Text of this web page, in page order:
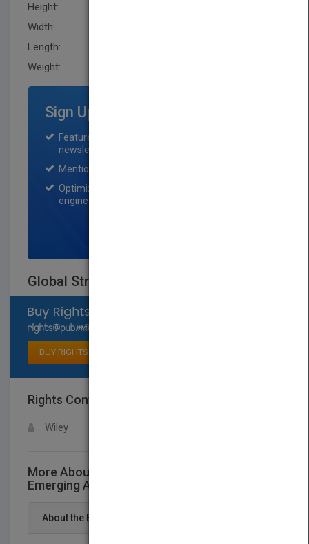
Height:
Width:
Length:
Weight:
Sign Up for Featured Titles
Featured title on PubMatch home page and
newsletter for one month.
Mention on Pubmatch Social Media.
Optimization of the book listing by search
engine optimization specialists.
Global Strategies for Emerging Asia
BUY RIGHTS
Rights Contact
Wiley
More About This Title Global Strategies for
Emerging Asia
About the Book